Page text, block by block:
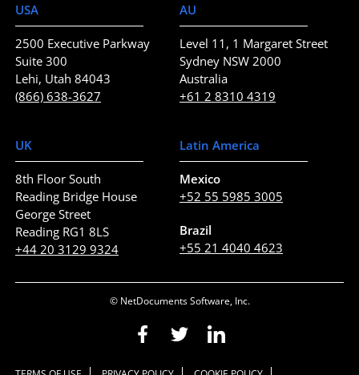
USA
2500 Executive Parkway
Suite 300
Lehi, Utah 84043
(866) 638-3627
AU
Level 11, 1 Margaret Street
Sydney NSW 2000
Australia
+61 2 8310 4319
UK
8th Floor South
Reading Bridge House
George Street
Reading RG1 8LS
+44 20 3129 9324
Latin America
Mexico
+52 55 5985 3005
Brazil
+55 21 4040 4623
© NetDocuments Software, Inc.